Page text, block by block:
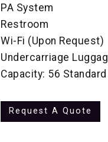
PA System
Restroom
Wi-Fi (Upon Request)
Undercarriage
Capacity: 56
Request A Quote